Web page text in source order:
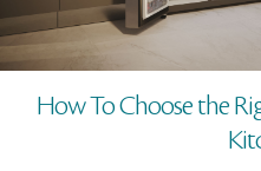
How To Choose the